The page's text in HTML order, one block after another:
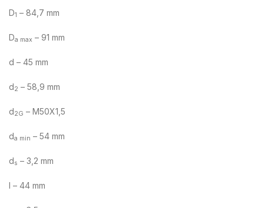
D1 – 84,7 mm
Da max – 91 mm
d – 45 mm
d2 – 58,9 mm
d2G – M50X1,5
da min – 54 mm
ds – 3,2 mm
l – 44 mm